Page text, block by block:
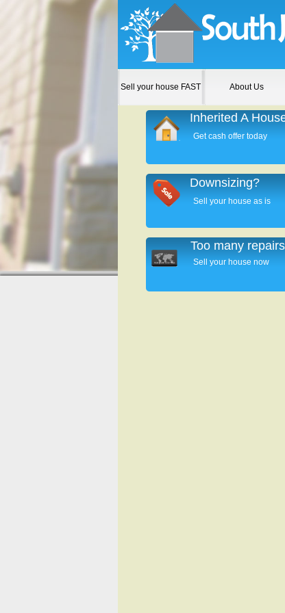
Sell your house FAST About Us
Inherited A
Get cash offer today
Downsizing?
Sell your house as is
Too many
Sell your house now